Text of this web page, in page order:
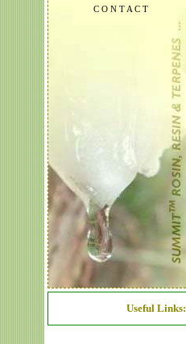
C O N T A C T
Useful Links: